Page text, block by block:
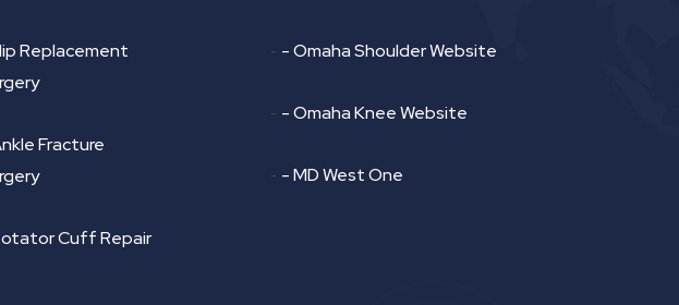
Replacement
Fracture
Cuff Repair
- - Omaha Shoulder Website
- - Omaha Knee Website
- - MD West One